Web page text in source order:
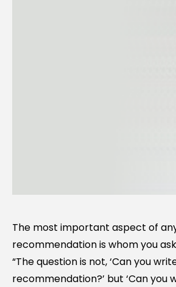
The most important aspect of
recommendation is whom you
“The question is not, ‘Can you
recommendation?’ but ‘Can you